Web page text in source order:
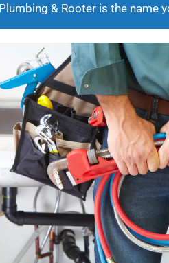
& Rooter is the name